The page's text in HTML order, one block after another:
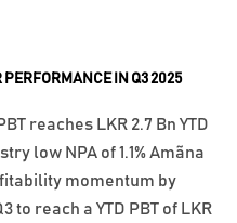
IN Q3 2025
reaches LKR 2.7 Bn YTD
low NPA of 1.1% Amãna
momentum by
to reach a YTD PBT of LKR